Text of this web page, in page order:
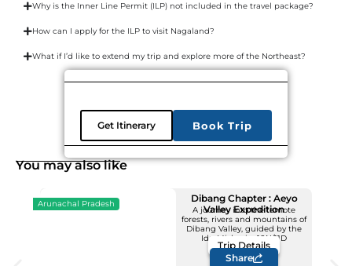
Why is the Inner Line Permit (ILP) not included in the travel package?
How can I apply for the ILP to visit Nagaland?
What if I’d like to extend my trip and explore more of the Northeast?
Get Itinerary Book Trip
You may also like
Arunachal Pradesh
Dibang Chapter : Aeyo
Valley Expedition
A journey into the remote
forests, rivers and mountains of
Dibang Valley, guided by the
Idu Mishmis -10N/11D
Trip Details
Share